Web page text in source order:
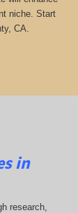
niche. Start
CA.
in
research,